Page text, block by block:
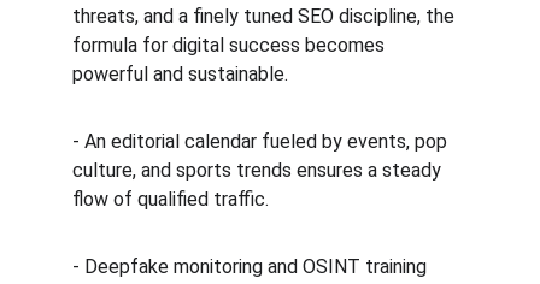
threats, and a finely tuned SEO discipline, the
formula for digital success becomes
powerful and sustainable.
- An editorial calendar fueled by events, pop
culture, and sports trends ensures a steady
flow of qualified traffic.
- Deepfake monitoring and OSINT training